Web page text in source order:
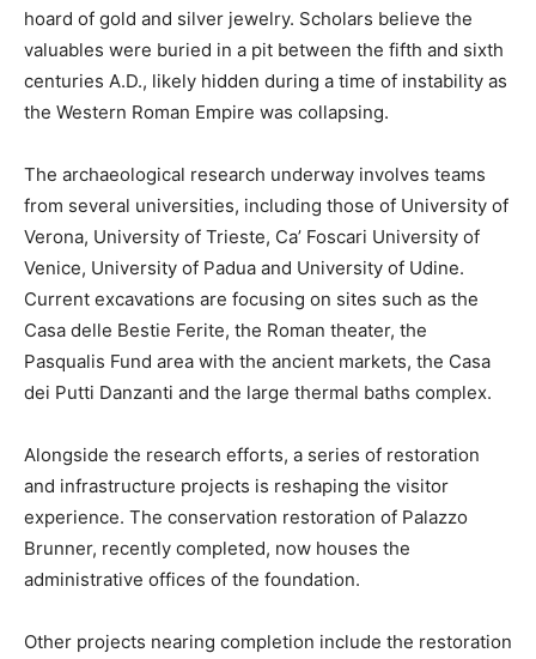
hoard of gold and silver jewelry. Scholars believe the
valuables were buried in a pit between the fifth and sixth
centuries A.D., likely hidden during a time of instability as
the Western Roman Empire was collapsing.
The archaeological research underway involves teams
from several universities, including those of University of
Verona, University of Trieste, Ca’ Foscari University of
Venice, University of Padua and University of Udine.
Current excavations are focusing on sites such as the
Casa delle Bestie Ferite, the Roman theater, the
Pasqualis Fund area with the ancient markets, the Casa
dei Putti Danzanti and the large thermal baths complex.
Alongside the research efforts, a series of restoration
and infrastructure projects is reshaping the visitor
experience. The conservation restoration of Palazzo
Brunner, recently completed, now houses the
administrative offices of the foundation.
Other projects nearing completion include the restoration